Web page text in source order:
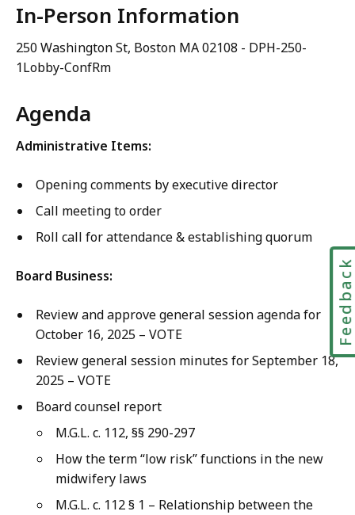
In-Person Information
250 Washington St, Boston MA 02108 - DPH-250-
1Lobby-ConfRm
Agenda
Administrative Items:
Opening comments by executive director
Call meeting to order
Roll call for attendance & establishing quorum
Board Business:
Review and approve general session agenda for
October 16, 2025 – VOTE
Review general session minutes for September 18,
2025 – VOTE
Board counsel report
M.G.L. c. 112, §§ 290-297
How the term “low risk” functions in the new
midwifery laws
M.G.L. c. 112 § 1 – Relationship between the
Feedback